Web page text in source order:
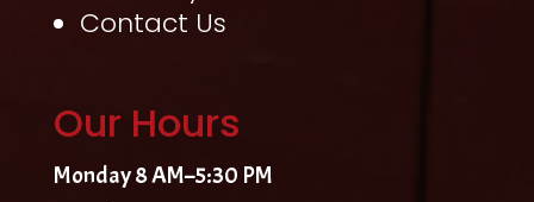
Contact Us
Our Hours
Monday 8 AM–5:30 PM